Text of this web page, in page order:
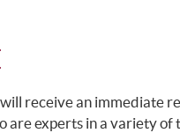
receive an immediate
are experts in a variety of